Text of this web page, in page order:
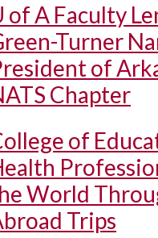
of A Faculty
Turner
of
Chapter
of
World
Trips